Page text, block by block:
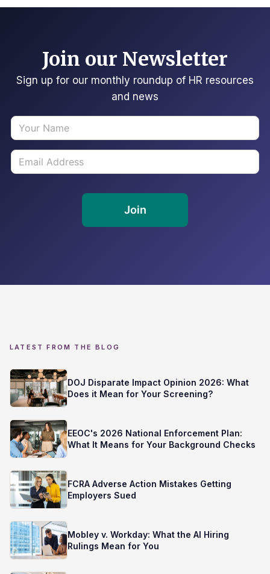
Join our Newsletter
Sign up for our monthly roundup of HR resources
and news
LATEST FROM THE BLOG
DOJ Disparate Impact Opinion 2026: What
Does it Mean for Your Screening?
EEOC's 2026 National Enforcement Plan:
What It Means for Your Background Checks
FCRA Adverse Action Mistakes Getting
Employers Sued
Mobley v. Workday: What the AI Hiring
Rulings Mean for You